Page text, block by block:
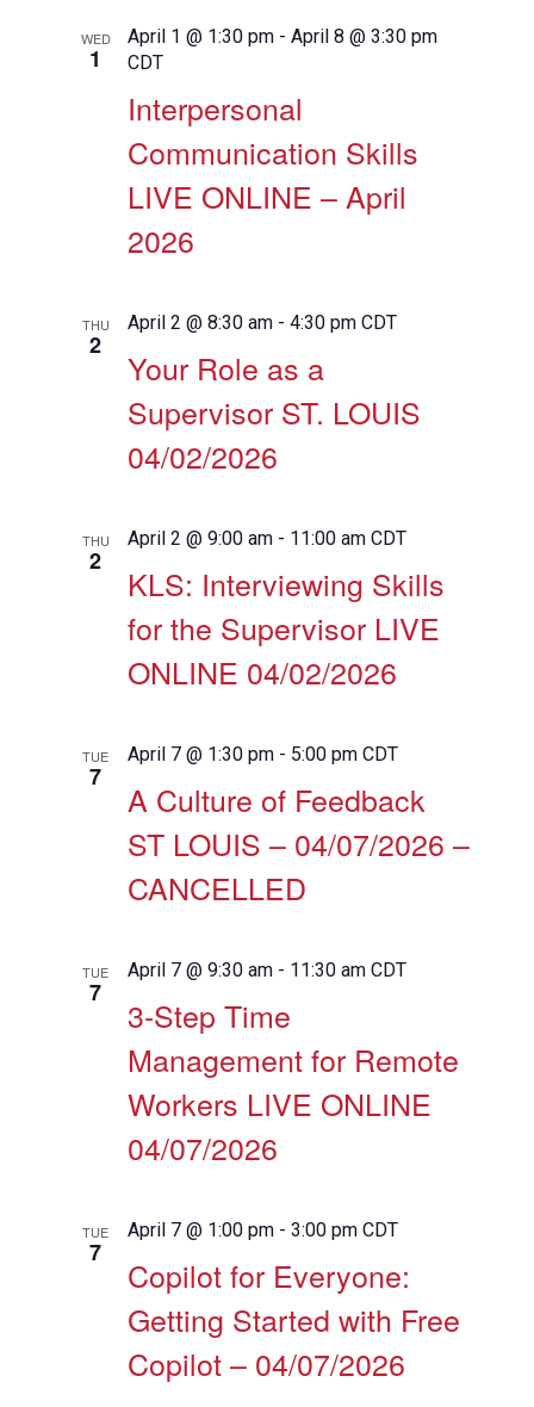
WED
1
April 1 @ 1:30 pm -April 8 @ 3:30 pm
CDT
Interpersonal
Communication Skills
LIVE ONLINE – April
2026
THU
2
April 2 @ 8:30 am -4:30 pm CDT
Your Role as a
Supervisor ST. LOUIS
04/02/2026
THU
2
April 2 @ 9:00 am - 11:00 am CDT
KLS: Interviewing Skills
for the Supervisor LIVE
ONLINE 04/02/2026
TUE
7
April 7 @ 1:30 pm - 5:00 pm CDT
A Culture of Feedback
ST LOUIS – 04/07/2026 –
CANCELLED
TUE
7
April 7 @ 9:30 am - 11:30 am CDT
3-Step Time
Management for Remote
Workers LIVE ONLINE
04/07/2026
TUE
7
April 7 @ 1:00 pm -3:00 pm CDT
Copilot for Everyone:
Getting Started with Free
Copilot – 04/07/2026